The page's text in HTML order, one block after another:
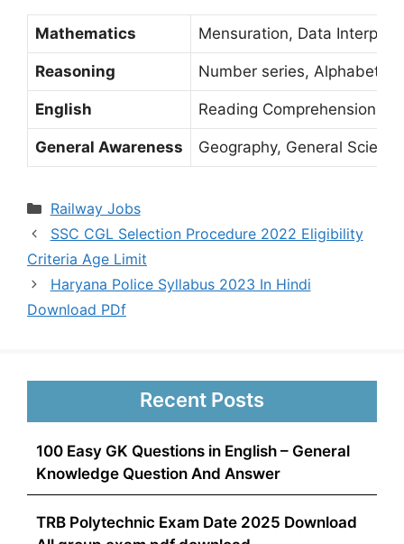
Mathematics Mensuration, Data
Reasoning Number series, Alphabet
English Reading Comprehension,
General Awareness Geography, General
Categories
Railway Jobs
SSC CGL Selection Procedure 2022 Eligibility
Criteria Age Limit
Haryana Police Syllabus 2023 In Hindi
Download PDf
Recent Posts
100 Easy GK Questions in English – General
Knowledge Question And Answer
TRB Polytechnic Exam Date 2025 Download